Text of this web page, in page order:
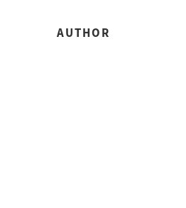
AUTHOR